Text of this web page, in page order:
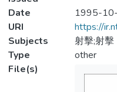
Date
1995-
URI
https://
Subjects
射擊;射擊
Type
other
File(s)